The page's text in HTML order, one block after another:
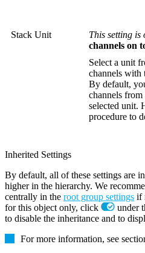
Stack Unit This setting is
channels on
Select a unit
channels with
By default,
channels
selected unit.
procedure to
Inherited Settings
By default, all of these settings are
higher in the hierarchy. We
centrally in the root group settings if
for this object only, click
under
to disable the inheritance and to
For more information, see